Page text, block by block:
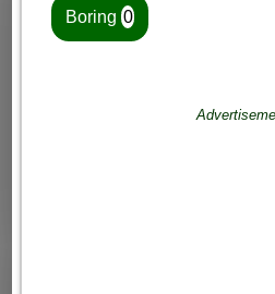
Boring 0